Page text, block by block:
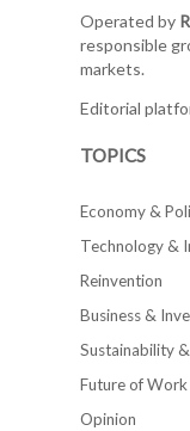
Operated by
responsible
markets.
Editorial
TOPICS
Economy &
Technology &
Reinvention
Business &
Sustainability
Future of Work
Opinion